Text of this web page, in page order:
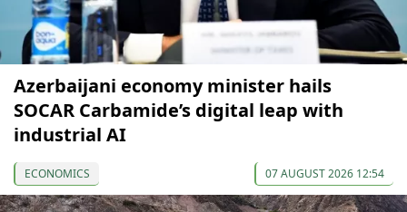
Azerbaijani economy minister hails
SOCAR Carbamide’s digital leap with
industrial AI
ECONOMICS 07 AUGUST 2026 12:54